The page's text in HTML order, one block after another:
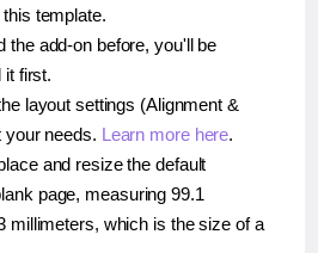
template.
the add-on before, you'll be
it first.
layout settings (Alignment &
your needs. Learn more here.
and resize the default
page, measuring 99.1
millimeters, which is the size of a